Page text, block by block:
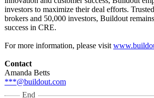
investors to maximize their deal efforts.
brokers and 50,000 investors, Buildout
success in CRE.
For more information, please visit
Contact
Amanda Betts
***@buildout.com
End